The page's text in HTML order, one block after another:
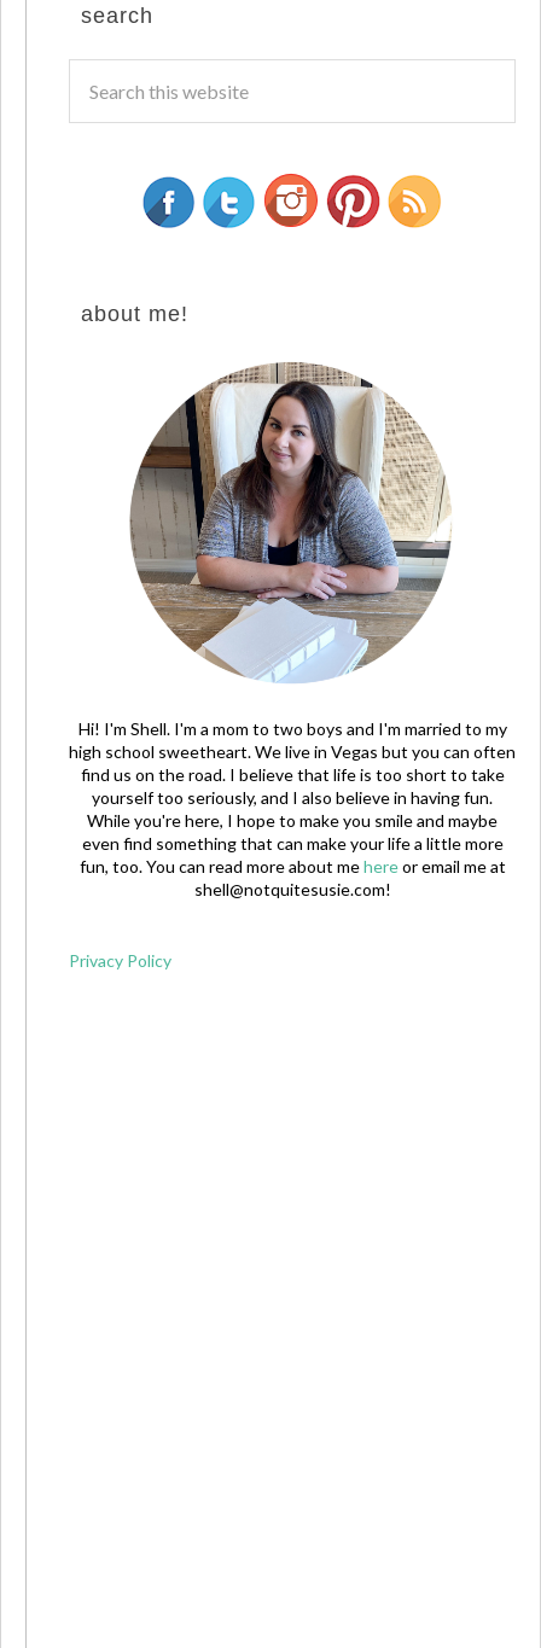
search
about me!
Hi! I'm Shell. I'm a mom to two boys and I'm married to my
high school sweetheart. We live in Vegas but you can often
find us on the road. I believe that life is too short to take
yourself too seriously, and I also believe in having fun.
While you're here, I hope to make you smile and maybe
even find something that can make your life a little more
fun, too. You can read more about mehereor email me at
shell@notquitesusie.com!
Privacy Policy